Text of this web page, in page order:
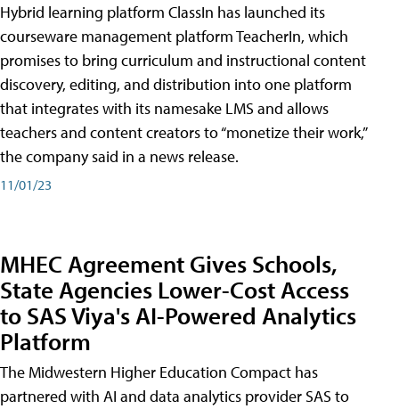
Hybrid learning platform ClassIn has launched its
courseware management platform TeacherIn, which
promises to bring curriculum and instructional content
discovery, editing, and distribution into one platform
that integrates with its namesake LMS and allows
teachers and content creators to “monetize their work,”
the company said in a news release.
11/01/23
MHEC Agreement Gives Schools,
State Agencies Lower-Cost Access
to SAS Viya's AI-Powered Analytics
Platform
The Midwestern Higher Education Compact has
partnered with AI and data analytics provider SAS to